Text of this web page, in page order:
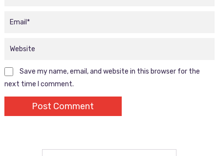
Save my name, email, and website in this browser for the
next time I comment.